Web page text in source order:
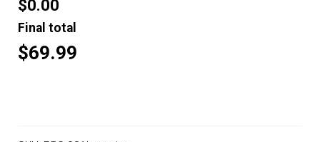
$0.00
Final total
$69.99